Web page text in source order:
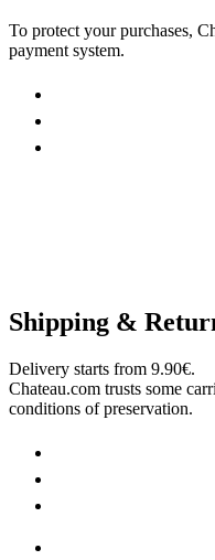
To protect your purchases,
payment system.
Shipping &
Delivery starts from 9.90€.
Chateau.com trusts some
conditions of preservation.